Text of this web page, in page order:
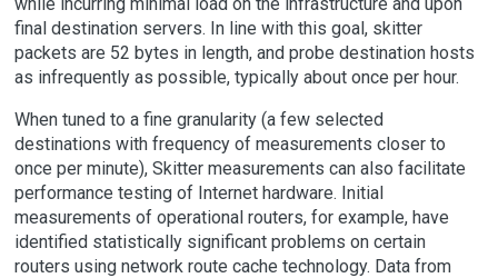
final destination servers. In line with this goal, skitter
packets are 52 bytes in length, and probe destination hosts
as infrequently as possible, typically about once per hour.
When tuned to a fine granularity (a few selected
destinations with frequency of measurements closer to
once per minute), Skitter measurements can also facilitate
performance testing of Internet hardware. Initial
measurements of operational routers, for example, have
identified statistically significant problems on certain
routers using network route cache technology. Data from